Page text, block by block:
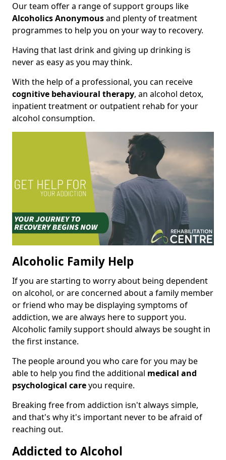
Our team offer a range of support groups like
Alcoholics Anonymousand plenty of treatment
programmes to help you on your way to recovery.
Having that last drink and giving up drinking is
never as easy as you may think.
With the help of a professional, you can receive
cognitive behavioural therapy, an alcohol detox,
inpatient treatment or outpatient rehab for your
alcohol consumption.
Alcoholic Family Help
If you are starting to worry about being dependent
on alcohol, or are concerned about a family member
or friend who may be displaying symptoms of
addiction, we are always here to support you.
Alcoholic family support should always be sought in
the first instance.
The people around you who care for you may be
able to help you find the additional medical and
psychological careyou require.
Breaking free from addiction isn't always simple,
and that's why it's important never to be afraid of
reaching out.
Addicted to Alcohol